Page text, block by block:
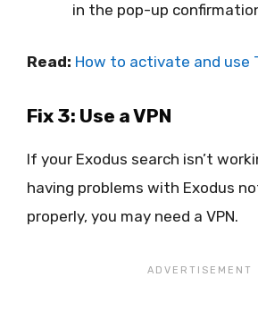
in the pop-up
Read: How to activate and use
Fix 3: Use a VPN
If your Exodus search isn’t
having problems with Exodus
properly, you may need a VPN.